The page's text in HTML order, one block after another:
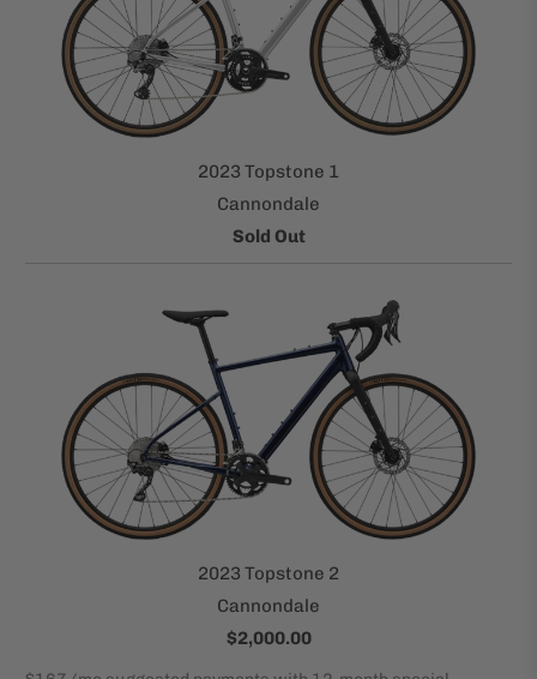
2023 Topstone 1
Cannondale
Sold Out
2023 Topstone 2
Cannondale
$2,000.00